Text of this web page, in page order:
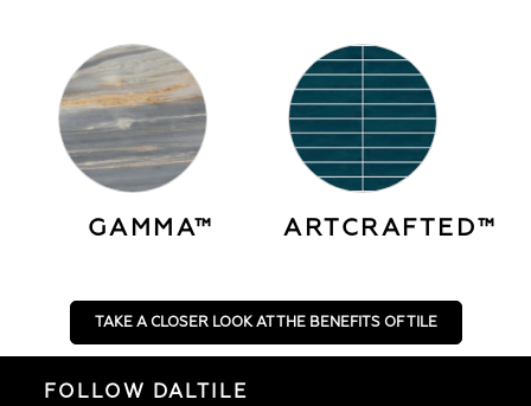
GAMMA™ ARTCRAFTED™
TAKE A CLOSER LOOK AT THE BENEFITS OF TILE
FOLLOW DALTILE